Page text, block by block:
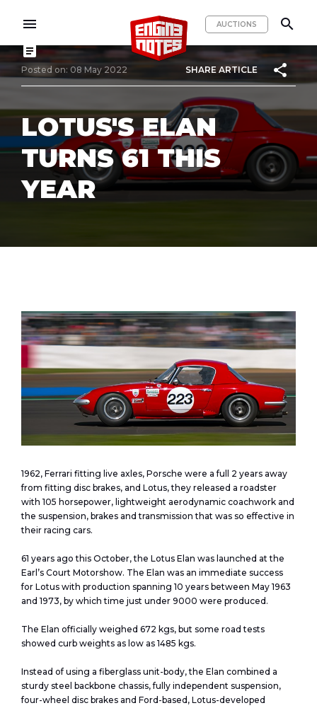
menu AUCTIONS
search
article
Posted on: 08 May 2022 SHARE ARTICLE share
LOTUS'S ELAN
TURNS 61 THIS
YEAR
1962, Ferrari fitting live axles, Porsche were a full 2 years away
from fitting disc brakes, and Lotus, they released a roadster
with 105 horsepower, lightweight aerodynamic coachwork and
the suspension, brakes and transmission that was so effective in
their racing cars.
61 years ago this October, the Lotus Elan was launched at the
Earl’s Court Motorshow. The Elan was an immediate success
for Lotus with production spanning 10 years between May 1963
and 1973, by which time just under 9000 were produced.
The Elan officially weighed 672 kgs, but some road tests
showed curb weights as low as 1485 kgs.
Instead of using a fiberglass unit-body, the Elan combined a
sturdy steel backbone chassis, fully independent suspension,
four-wheel disc brakes and Ford-based, Lotus-developed